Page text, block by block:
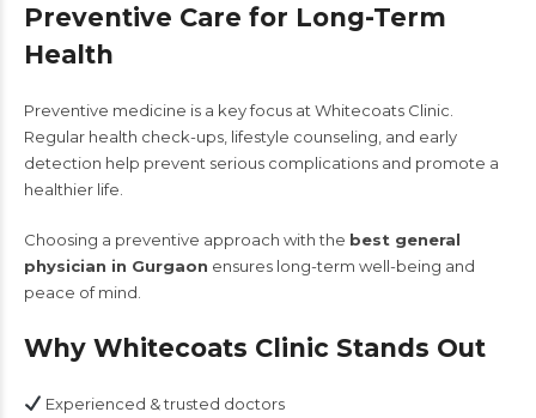
Preventive Care for Long-Term
Health
Preventive medicine is a key focus at Whitecoats Clinic.
Regular health check-ups, lifestyle counseling, and early
detection help prevent serious complications and promote a
healthier life.
Choosing a preventive approach with the best general
physician in Gurgaon ensures long-term well-being and
peace of mind.
Why Whitecoats Clinic Stands Out
Experienced & trusted doctors